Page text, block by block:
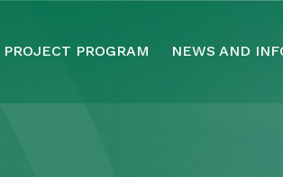
PROJECT PROGRAM NEWS AND